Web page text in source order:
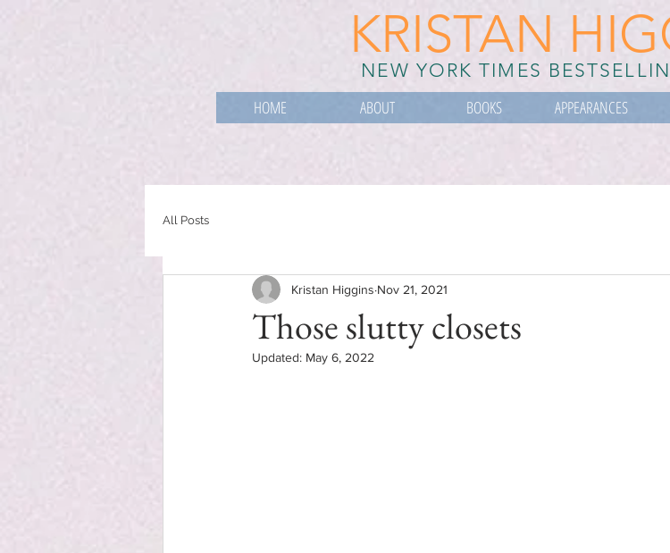
KRISTAN
NEW YORK TIMES
HOME ABOUT BOOKS APPEARANCES
All Posts
Those slutty closets
Kristan Higgins Nov 21, 2021
Updated: May 6, 2022